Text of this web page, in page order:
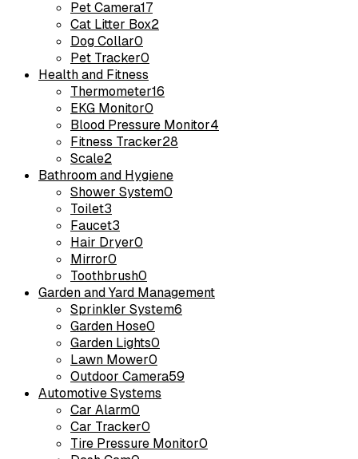
Pet Camera17
Cat Litter Box2
Dog Collar0
Pet Tracker0
Health and Fitness
Thermometer16
EKG Monitor0
Blood Pressure Monitor4
Fitness Tracker28
Scale2
Bathroom and Hygiene
Shower System0
Toilet3
Faucet3
Hair Dryer0
Mirror0
Toothbrush0
Garden and Yard Management
Sprinkler System6
Garden Hose0
Garden Lights0
Lawn Mower0
Outdoor Camera59
Automotive Systems
Car Alarm0
Car Tracker0
Tire Pressure Monitor0